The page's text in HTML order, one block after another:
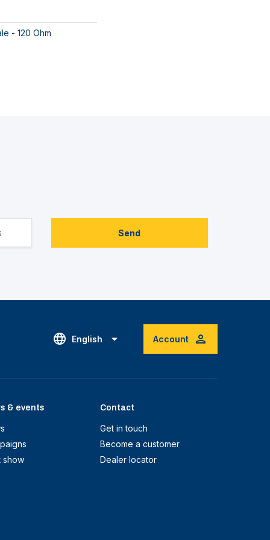
- 120 Ohm
Send
English Account
& events
show
Contact
Get in touch
Become a customer
Dealer locator